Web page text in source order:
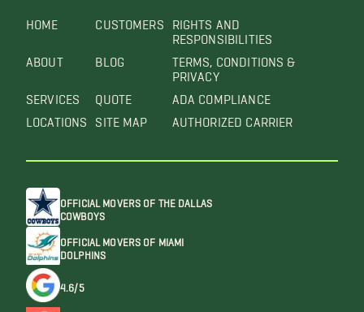
HOME
ABOUT
SERVICES
LOCATIONS
CUSTOMERS
BLOG
QUOTE
SITE MAP
RIGHTS AND
RESPONSIBILITIES
TERMS, CONDITIONS &
PRIVACY
ADA COMPLIANCE
AUTHORIZED CARRIER
OFFICIAL MOVERS OF THE DALLAS
COWBOYS
OFFICIAL MOVERS OF MIAMI
DOLPHINS
4.6/5